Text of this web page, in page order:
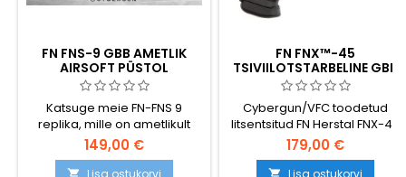
FN FNS-9 GBB AMETLIK
AIRSOFT PÜSTOL
METALLIST LIUGURIGA
Katsuge meie FN-FNS 9
replika, mille on ametlikult
litsentseerinud FN Herstal.
See kompaktne gaasipüstol
pakub silmapaistvat jõudlust,
149,00 €
 Lisa ostukorvi
FN FNX™-45
TSIVIILOTSTARBELINE GBB
AIRSOFT PÜSTOL
Cybergun/VFC toodetud
litsentsitud FN Herstal FNX-45
tsiviilkasutuseks mõeldud
GBB airsoft-püstol.
Kaasaegse .45 ACP
179,00 €
 Lisa ostukorvi